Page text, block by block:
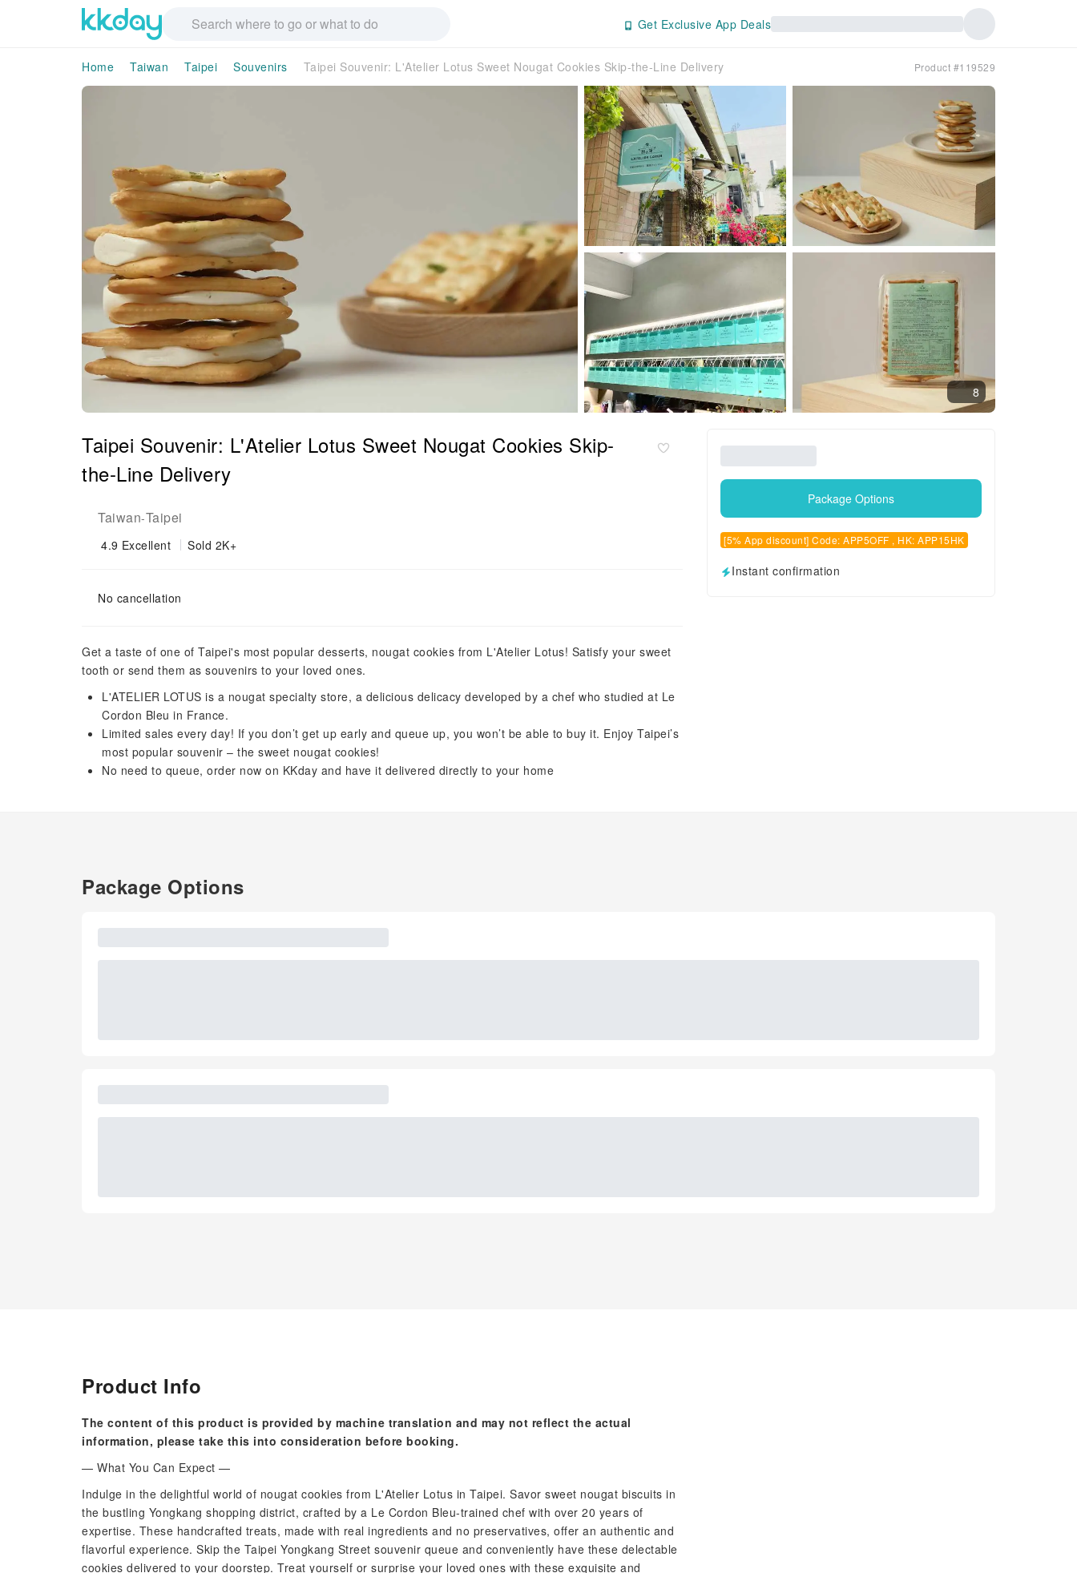
Get Exclusive App Deals
Home Taiwan Taipei Souvenirs Taipei Souvenir: L'Atelier Lotus Sweet Nougat Cookies Skip-the-Line Delivery Product #119529
8
Taipei Souvenir: L'Atelier Lotus Sweet Nougat Cookies Skip-
the-Line Delivery
Taiwan-Taipei
4.9 Excellent Sold 2K+
No cancellation
Get a taste of one of Taipei's most popular desserts, nougat cookies from L'Atelier Lotus! Satisfy your sweet
tooth or send them as souvenirs to your loved ones.
L'ATELIER LOTUS is a nougat specialty store, a delicious delicacy developed by a chef who studied at Le
Cordon Bleu in France.
Limited sales every day! If you don’t get up early and queue up, you won’t be able to buy it. Enjoy Taipei’s
most popular souvenir – the sweet nougat cookies!
No need to queue, order now on KKday and have it delivered directly to your home
Package Options
[5% App discount] Code: APP5OFF , HK: APP15HK
Instant confirmation
Package Options
Product Info
The content of this product is provided by machine translation and may not reflect the actual
information, please take this into consideration before booking.
— What You Can Expect —
Indulge in the delightful world of nougat cookies from L'Atelier Lotus in Taipei. Savor sweet nougat biscuits in
the bustling Yongkang shopping district, crafted by a Le Cordon Bleu-trained chef with over 20 years of
expertise. These handcrafted treats, made with real ingredients and no preservatives, offer an authentic and
flavorful experience. Skip the Taipei Yongkang Street souvenir queue and conveniently have these delectable
cookies delivered to your doorstep. Treat yourself or surprise your loved ones with these exquisite and